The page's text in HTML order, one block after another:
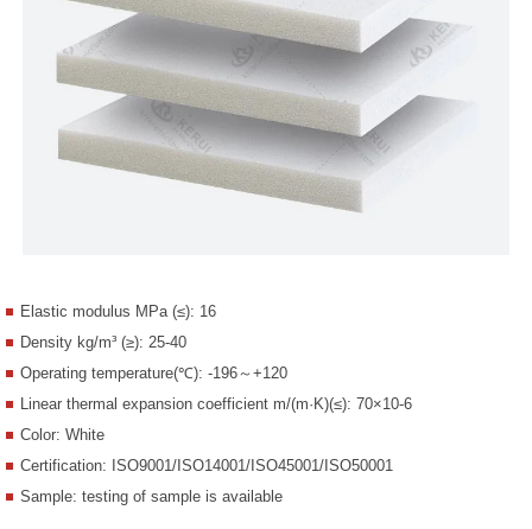
Elastic modulus MPa (≤): 16
Density kg/m³ (≥): 25-40
Operating temperature(℃): -196～+120
Linear thermal expansion coefficient m/(m·K)(≤): 70×10-6
Color: White
Certification: ISO9001/ISO14001/ISO45001/ISO50001
Sample: testing of sample is available